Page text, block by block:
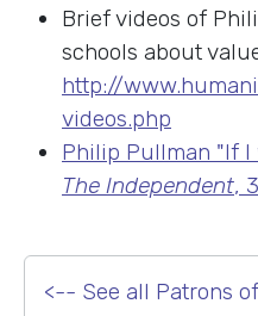
Brief videos of
schools about
http://
videos.php
Philip Pullman "If I
The Independent,
<-- See all Patrons